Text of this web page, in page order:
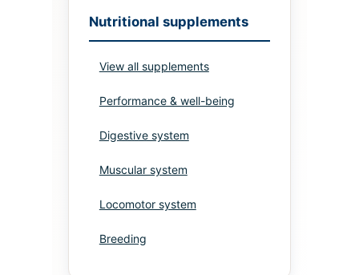
Nutritional supplements
View all supplements
Performance & well-being
Digestive system
Muscular system
Locomotor system
Breeding